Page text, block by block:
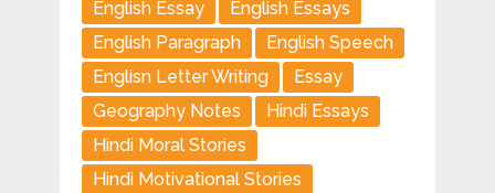
English Essay
English Essays
English Paragraph
English Speech
Englisn Letter Writing
Essay
Geography Notes
Hindi Essays
Hindi Moral Stories
Hindi Motivational Stories